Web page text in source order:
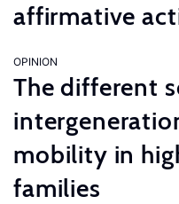
affirmative
OPINION
The different
mobility in
families